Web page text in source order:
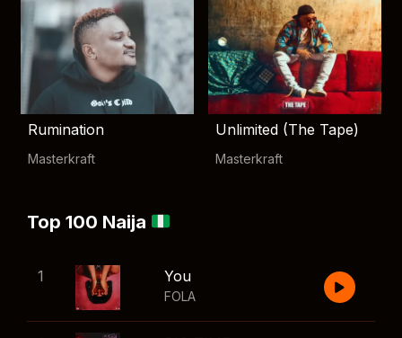
Rumination
Masterkraft
Unlimited (The Tape)
Masterkraft
Top 100 Naija
1 You
FOLA